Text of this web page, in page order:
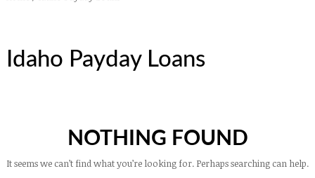
Idaho Payday Loans
NOTHING FOUND
It seems we can’t find what you’re looking for. Perhaps searching can help.